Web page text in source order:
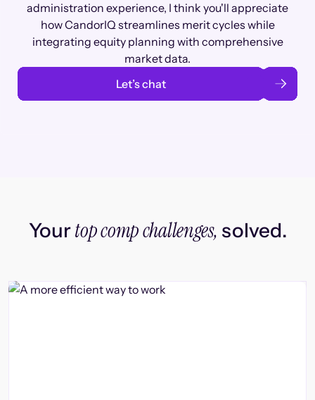
administration experience, I think you'll appreciate
how CandorIQ streamlines merit cycles while
integrating equity planning with comprehensive
market data.
Let’s chat
Yourtop comp challenges, solved.